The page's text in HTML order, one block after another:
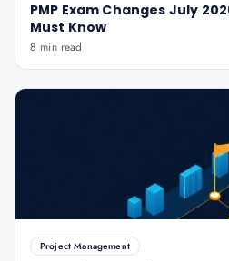
PMP Exam Changes July
Must Know
8 min read
Project Management